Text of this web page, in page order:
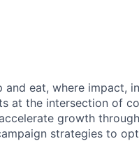
eat, where impact,
at the intersection of
growth
strategies to